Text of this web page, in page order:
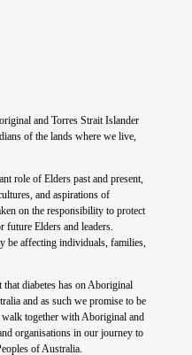
and Torres Strait Islander
of the lands where we live,
role of Elders past and present,
and aspirations of
on the responsibility to protect
future Elders and leaders.
be affecting individuals, families,
diabetes has on Aboriginal
and as such we promise to be
together with Aboriginal and
organisations in our journey to
of Australia.